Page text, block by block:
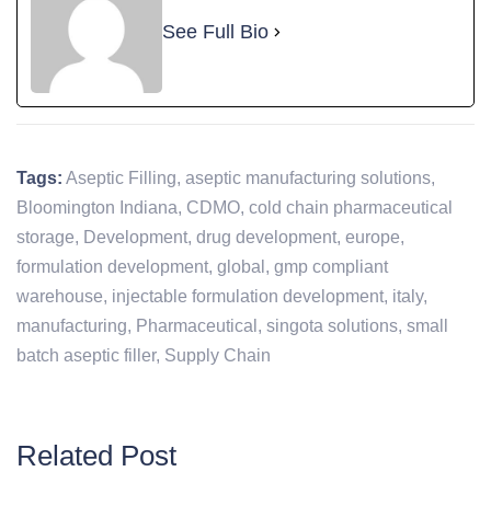
See Full Bio
Tags: Aseptic Filling, aseptic manufacturing solutions,
Bloomington Indiana, CDMO, cold chain pharmaceutical
storage, Development, drug development, europe,
formulation development, global , gmp compliant
warehouse, injectable formulation development, italy,
manufacturing, Pharmaceutical , singota solutions, small
batch aseptic filler, Supply Chain
Related Post